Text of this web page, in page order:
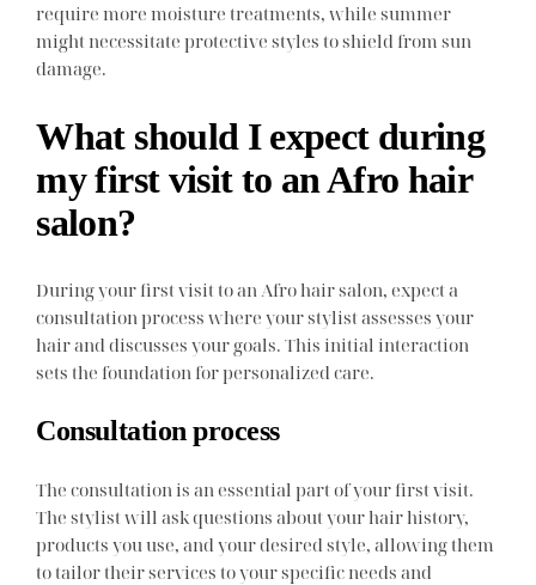
require more moisture treatments, while summer
might necessitate protective styles to shield from sun
damage.
What should I expect during
my first visit to an Afro hair
salon?
During your first visit to an Afro hair salon, expect a
consultation process where your stylist assesses your
hair and discusses your goals. This initial interaction
sets the foundation for personalized care.
Consultation process
The consultation is an essential part of your first visit.
The stylist will ask questions about your hair history,
products you use, and your desired style, allowing them
to tailor their services to your specific needs and